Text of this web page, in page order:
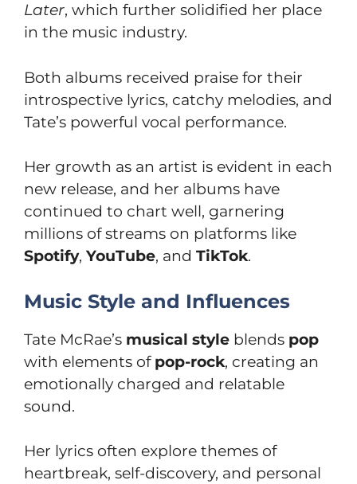
Later, which further solidified her place
in the music industry.
Both albums received praise for their
introspective lyrics, catchy melodies, and
Tate’s powerful vocal performance.
Her growth as an artist is evident in each
new release, and her albums have
continued to chart well, garnering
millions of streams on platforms like
Spotify, YouTube, and TikTok.
Music Style and Influences
Tate McRae’s musical style blends pop
with elements of pop-rock, creating an
emotionally charged and relatable
sound.
Her lyrics often explore themes of
heartbreak, self-discovery, and personal